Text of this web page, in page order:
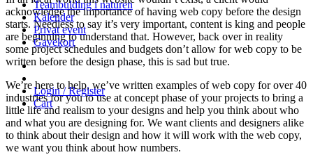
Teambulding i naturen
Kalender
Privat event
Gavekort
Login / Register
Cart
acknowledge the importance of having web copy before the design
starts. Needless to say it’s very important, content is king and people
are beginning to understand that. However, back over in reality
some project schedules and budgets don’t allow for web copy to be
written before the design phase, this is sad but true.
We’re here to help, we’ve written examples of web copy for over 40
industries for you to use at concept phase of your projects to bring a
little life and realism to your designs and help you think about who
and what you are designing for. We want clients and designers alike
to think about their design and how it will work with the web copy,
we want you think about how numbers.